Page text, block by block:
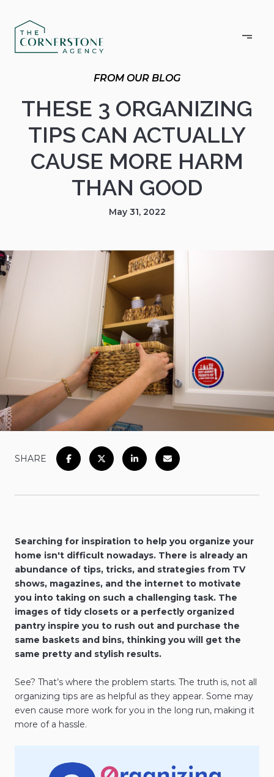
THESE 3 ORGANIZING
TIPS CAN ACTUALLY
CAUSE MORE HARM
THAN GOOD
May 31, 2022
SHARE
Searching for inspiration to help you organize your
home isn't difficult nowadays. There is already an
abundance of tips, tricks, and strategies from TV
shows, magazines, and the internet to motivate
you into taking on such a challenging task. The
images of tidy closets or a perfectly organized
pantry inspire you to rush out and purchase the
same baskets and bins, thinking you will get the
same pretty and stylish results.
See? That’s where the problem starts. The truth is, not all
organizing tips are as helpful as they appear. Some may
even cause more work for you in the long run, making it
more of a hassle.